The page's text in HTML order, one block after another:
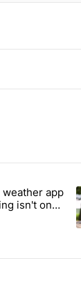
commented
Androidapp
isn't on